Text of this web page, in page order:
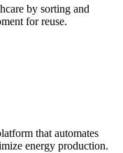
by sorting and
for reuse.
that automates
energy production.